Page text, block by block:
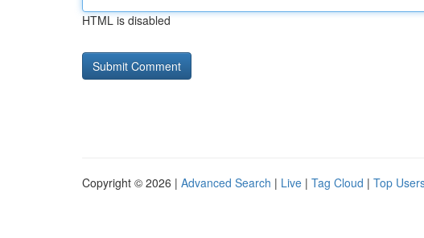
HTML is disabled
Copyright © 2026 | Advanced Search | Live | Tag Cloud | Top